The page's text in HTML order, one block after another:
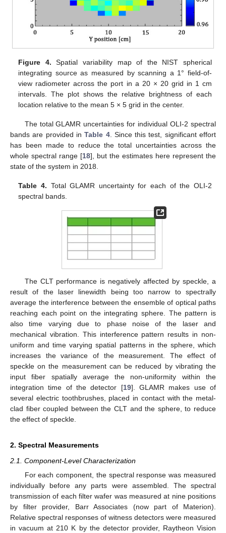
Figure 4. Spatial variability map of the NIST spherical
integrating source as measured by scanning a 1° field-of-
view radiometer across the port in a 20 × 20 grid in 1 cm
intervals. The plot shows the relative brightness of each
location relative to the mean 5 × 5 grid in the center.
The total GLAMR uncertainties for individual OLI-2 spectral
bands are provided inTable 4. Since this test, significant effort
has been made to reduce the total uncertainties across the
whole spectral range [18], but the estimates here represent the
state of the system in 2018.
Table 4. Total GLAMR uncertainty for each of the OLI-2
spectral bands.
The CLT performance is negatively affected by speckle, a
result of the laser linewidth being too narrow to spectrally
average the interference between the ensemble of optical paths
reaching each point on the integrating sphere. The pattern is
also time varying due to phase noise of the laser and
mechanical vibration. This interference pattern results in non-
uniform and time varying spatial patterns in the sphere, which
increases the variance of the measurement. The effect of
speckle on the measurement can be reduced by vibrating the
input fiber spatially average the non-uniformity within the
integration time of the detector [19]. GLAMR makes use of
several electric toothbrushes, placed in contact with the metal-
clad fiber coupled between the CLT and the sphere, to reduce
the effect of speckle.
2. Spectral Measurements
2.1. Component-Level Characterization
For each component, the spectral response was measured
individually before any parts were assembled. The spectral
transmission of each filter wafer was measured at nine positions
by filter provider, Barr Associates (now part of Materion).
Relative spectral responses of witness detectors were measured
in vacuum at 210 K by the detector provider, Raytheon Vision